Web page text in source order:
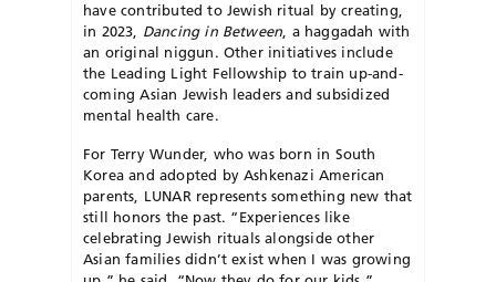
have contributed to Jewish ritual by creating,
in 2023, Dancing in Between, a haggadah with
an original niggun. Other initiatives include
the Leading Light Fellowship to train up-and-
coming Asian Jewish leaders and subsidized
mental health care.
For Terry Wunder, who was born in South
Korea and adopted by Ashkenazi American
parents, LUNAR represents something new that
still honors the past. “Experiences like
celebrating Jewish rituals alongside other
Asian families didn’t exist when I was growing